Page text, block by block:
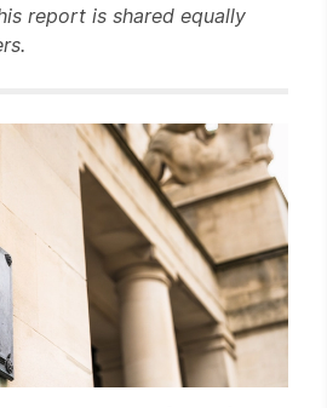
report is shared equally